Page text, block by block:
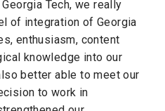
Tech, we really
of integration of Georgia
enthusiasm, content
knowledge into our
better able to meet our
to work in